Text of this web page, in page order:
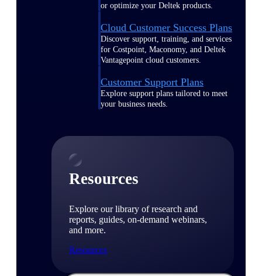
or optimize your Deltek products.
Cloud Customer Success Plans
Discover support, training, and services
for Costpoint, Maconomy, and Deltek
Vantagepoint cloud customers.
Customer Support Plans
Explore support plans tailored to meet
your business needs.
Resources
Explore our library of research and
reports, guides, on-demand webinars,
and more.
Resources